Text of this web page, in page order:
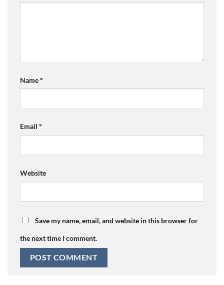
Name*
Email *
Website
Save my name, email, and website in this browser for
the next time I comment.